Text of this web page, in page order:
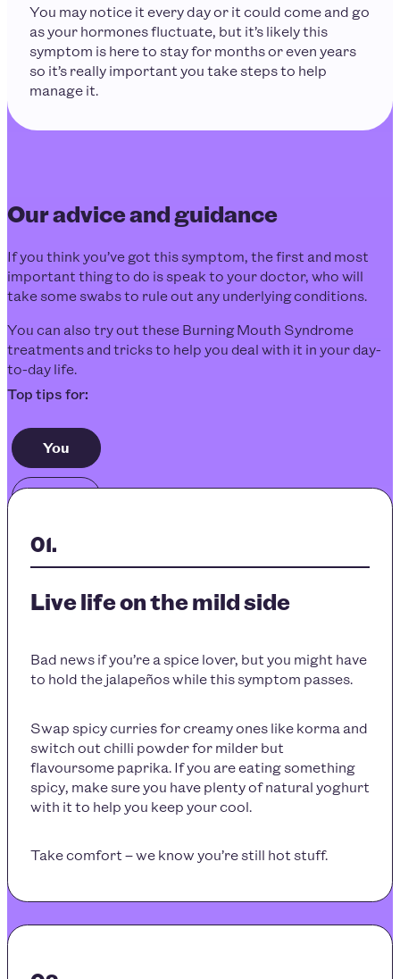
You may notice it every day or it could come and go
as your hormones fluctuate, but it’s likely this
symptom is here to stay for months or even years
so it’s really important you take steps to help
manage it.
Our advice and guidance
If you think you’ve got this symptom, the first and most
important thing to do is speak to your doctor, who will
take some swabs to rule out any underlying conditions.
You can also try out theseBurning Mouth Syndrome
treatmentsand tricks to help you deal with it in your day-
to-day life.
You
Live life on the mild side
Bad news if you’re a spice lover, but you might have
to hold the jalapeños while this symptom passes.
Swap spicy curries for creamy ones like korma and
switch out chilli powder for milder but
flavoursome paprika. If you are eating something
spicy, make sure you have plenty of natural yoghurt
with it to help you keep your cool.
Take comfort – we know you’re still hot stuff.